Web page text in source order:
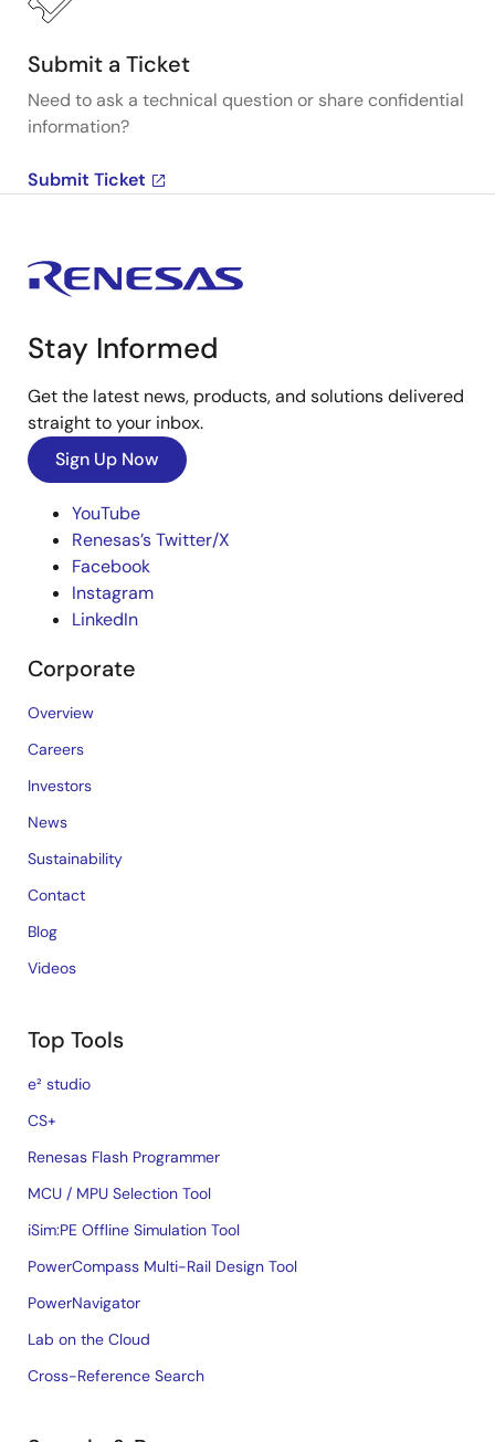
Submit a Ticket
Need to ask a technical question or share confidential
information?
Submit Ticket
Stay Informed
Get the latest news, products, and solutions delivered
straight to your inbox.
Sign Up Now
YouTube
Renesas’s Twitter/X
Facebook
Instagram
LinkedIn
Corporate
Overview
Careers
Investors
News
Sustainability
Contact
Blog
Videos
Top Tools
e² studio
CS+
Renesas Flash Programmer
MCU / MPU Selection Tool
iSim:PE Offline Simulation Tool
PowerCompass Multi-Rail Design Tool
PowerNavigator
Lab on the Cloud
Cross-Reference Search